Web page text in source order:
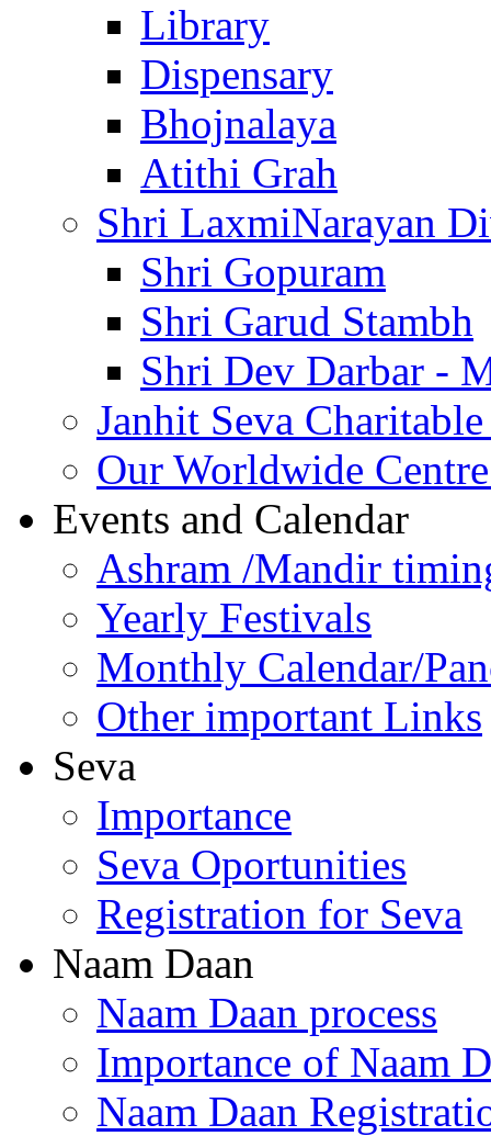
Library
Dispensary
Bhojnalaya
Atithi Grah
Shri LaxmiNarayan
Shri Gopuram
Shri Garud Stambh
Shri Dev Darbar -
Janhit Seva
Our Worldwide
Events and Calendar
Ashram /Mandir
Yearly Festivals
Monthly Calendar/
Other important Links
Seva
Importance
Seva Oportunities
Registration for Seva
Naam Daan
Naam Daan process
Importance of Naam
Naam Daan